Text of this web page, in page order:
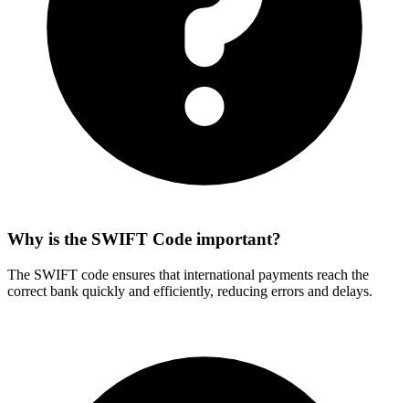
Why is the SWIFT Code important?
The SWIFT code ensures that international payments reach the
correct bank quickly and efficiently, reducing errors and delays.